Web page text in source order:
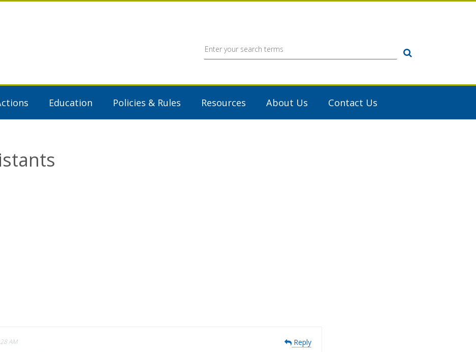
Search
Education Policies & Rules Resources About Us Contact Us
AM
Reply